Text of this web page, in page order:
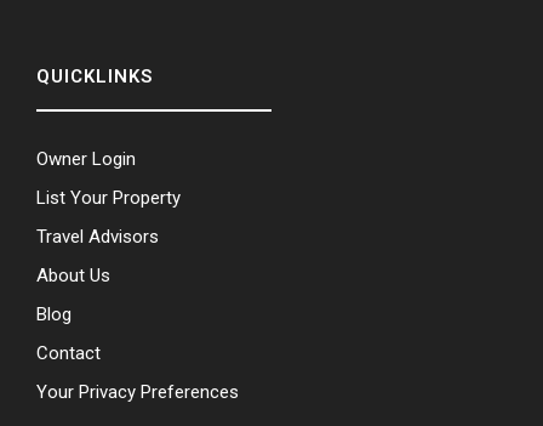
QUICKLINKS
Owner Login
List Your Property
Travel Advisors
About Us
Blog
Contact
Your Privacy Preferences